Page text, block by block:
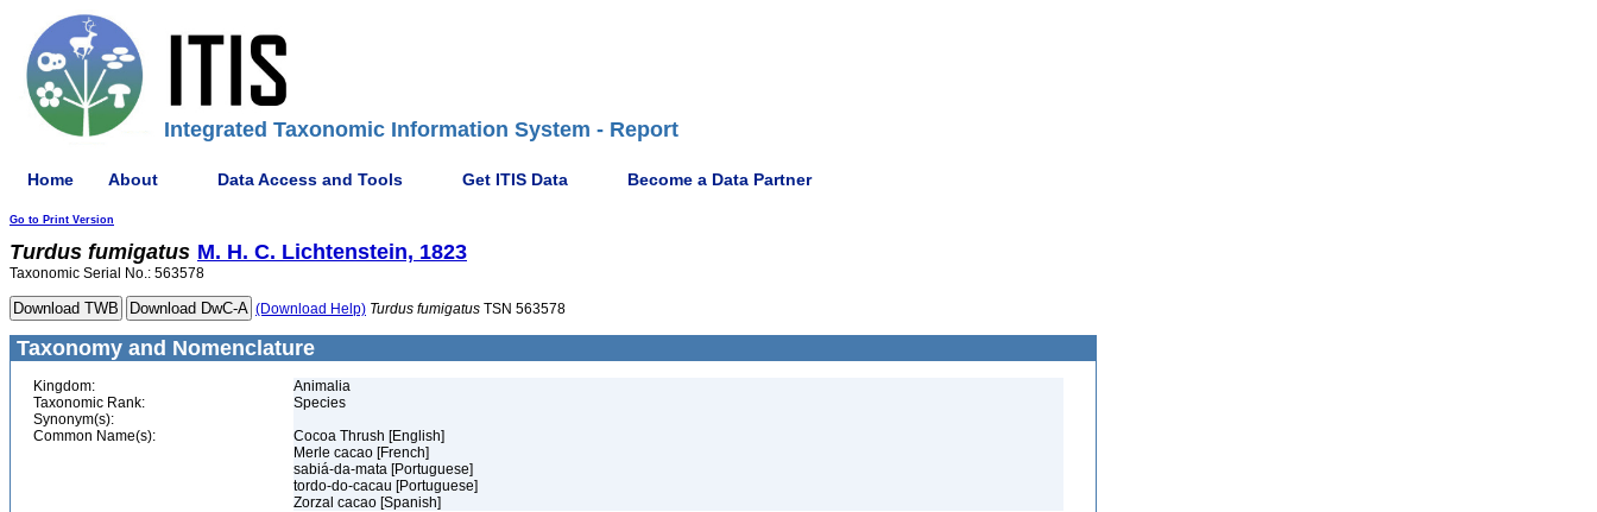
Integrated Taxonomic Information System - Report
Home About Data Access and Tools Get ITIS Data Become a Data Partner
Go to Print Version
Turdus fumigatus M. H. C. Lichtenstein, 1823
Taxonomic Serial No.: 563578
(Download Help) Turdus fumigatus TSN 563578
Taxonomy and Nomenclature
Kingdom:
Animalia
Taxonomic Rank:
Species
Synonym(s):
Common Name(s):
Cocoa Thrush [English]
Merle cacao [French]
sabiá-da-mata [Portuguese]
tordo-do-cacau [Portuguese]
Zorzal cacao [Spanish]